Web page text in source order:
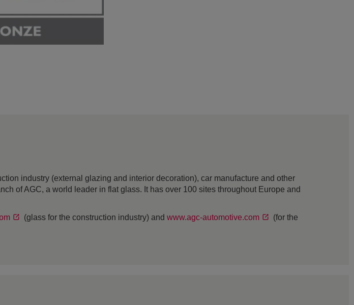
industry (external glazing and interior decoration), car manufacture and other
of AGC, a world leader in flat glass. It has over 100 sites throughout Europe and
(glass for the construction industry) and www.agc-automotive.com
(for the